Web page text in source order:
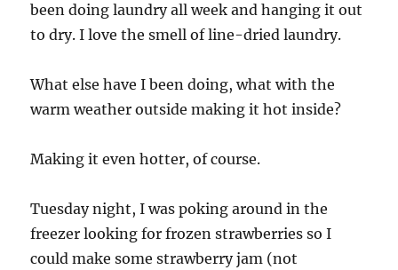
been doing laundry all week and hanging it out
to dry. I love the smell of line-dried laundry.
What else have I been doing, what with the
warm weather outside making it hot inside?
Making it even hotter, of course.
Tuesday night, I was poking around in the
freezer looking for frozen strawberries so I
could make some strawberry jam (not